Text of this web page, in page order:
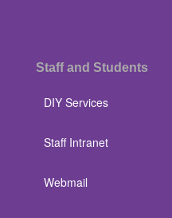
Staff and Students
DIY Services
Staff Intranet
Webmail